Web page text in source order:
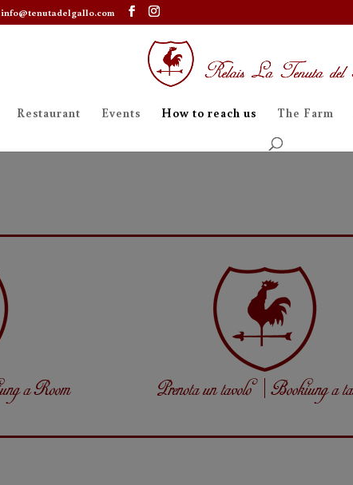
info@tenutadelgallo.com
Restaurant Events How to reach us The Farm